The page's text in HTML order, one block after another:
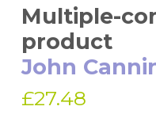
Multiple-
product
John
£27.48